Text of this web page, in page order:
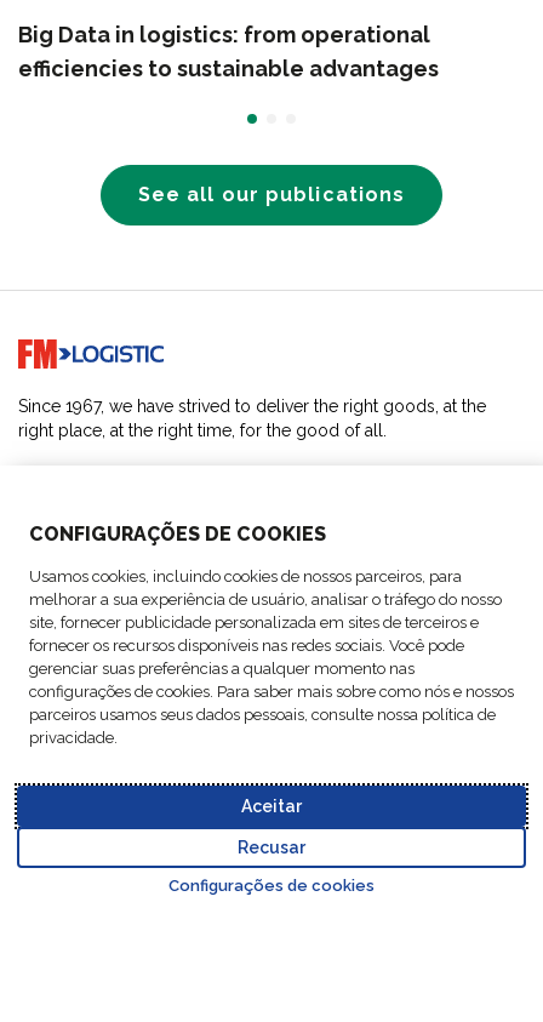
CONFIGURAÇÕES DE COOKIES
Usamos cookies, incluindo cookies de nossos parceiros, para
melhorar a sua experiência de usuário, analisar o tráfego do nosso
site, fornecer publicidade personalizada em sites de terceiros e
fornecer os recursos disponíveis nas redes sociais. Você pode
gerenciar suas preferências a qualquer momento nas
configurações de cookies. Para saber mais sobre como nós e nossos
parceiros usamos seus dados pessoais, consulte nossa política de
privacidade.
Aceitar
Recusar
Configurações de cookies
Big Data in logistics: from operational
efficiencies to sustainable advantages
See all our publications
Go to home page
Since 1967, we have strived to deliver the right goods, at the
right place, at the right time, for the good of all.
ABOUT US
ACTIVITIES
FOLLOW US
Data
Policy